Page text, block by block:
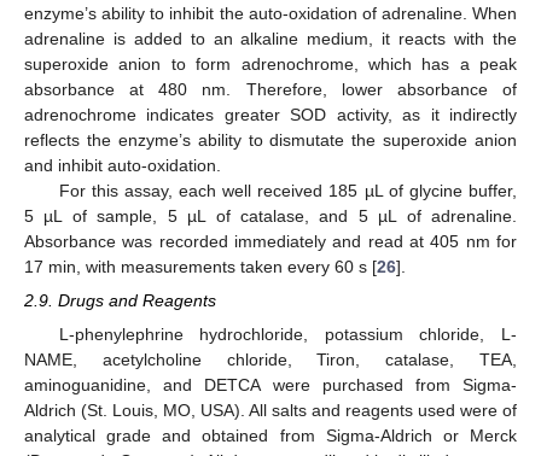
enzyme’s ability to inhibit the auto-oxidation of adrenaline. When
adrenaline is added to an alkaline medium, it reacts with the
superoxide anion to form adrenochrome, which has a peak
absorbance at 480 nm. Therefore, lower absorbance of
adrenochrome indicates greater SOD activity, as it indirectly
reflects the enzyme’s ability to dismutate the superoxide anion
and inhibit auto-oxidation.
For this assay, each well received 185 µL of glycine buffer,
5 µL of sample, 5 µL of catalase, and 5 µL of adrenaline.
Absorbance was recorded immediately and read at 405 nm for
17 min, with measurements taken every 60 s [26].
2.9. Drugs and Reagents
L-phenylephrine hydrochloride, potassium chloride, L-
NAME, acetylcholine chloride, Tiron, catalase, TEA,
aminoguanidine, and DETCA were purchased from Sigma-
Aldrich (St. Louis, MO, USA). All salts and reagents used were of
analytical grade and obtained from Sigma-Aldrich or Merck